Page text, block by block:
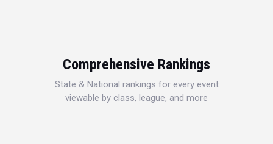
Comprehensive Rankings
State & National rankings for every event
viewable by class, league, and more